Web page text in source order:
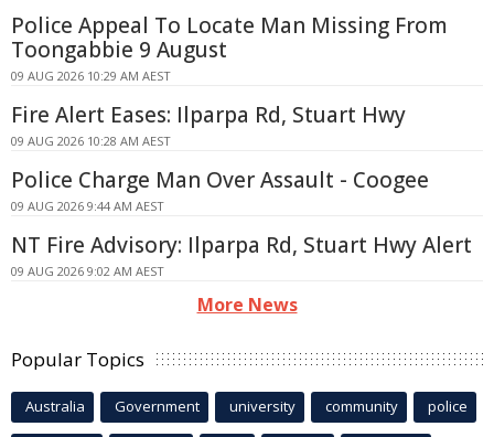
Police Appeal To Locate Man Missing From
Toongabbie 9 August
09 AUG 2026 10:29 AM AEST
Fire Alert Eases: Ilparpa Rd, Stuart Hwy
09 AUG 2026 10:28 AM AEST
Police Charge Man Over Assault - Coogee
09 AUG 2026 9:44 AM AEST
NT Fire Advisory: Ilparpa Rd, Stuart Hwy Alert
09 AUG 2026 9:02 AM AEST
More News
Popular Topics
Australia Government university community police